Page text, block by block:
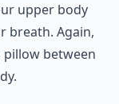
upper body
breath. Again,
between